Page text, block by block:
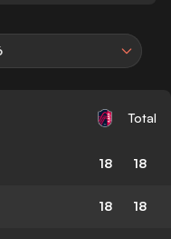
Total
18 18
18 18